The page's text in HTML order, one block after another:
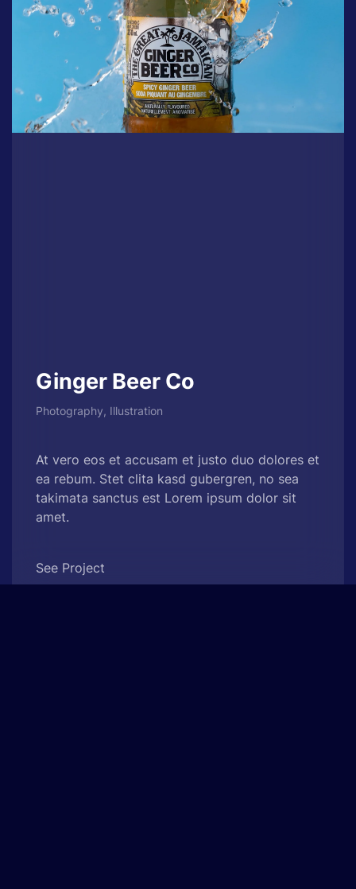
Ginger Beer Co
Photography, Illustration
At vero eos et accusam et justo duo dolores et
ea rebum. Stet clita kasd gubergren, no sea
takimata sanctus est Lorem ipsum dolor sit
amet.
See Project